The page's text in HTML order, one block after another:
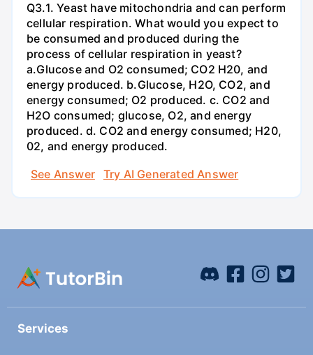
Q3.1. Yeast have mitochondria and can perform
cellular respiration. What would you expect to
be consumed and produced during the
process of cellular respiration in yeast?
a.Glucose and O2 consumed; CO2 H20, and
energy produced. b.Glucose, H2O, CO2, and
energy consumed; O2 produced. c. CO2 and
H2O consumed; glucose, O2, and energy
produced. d. CO2 and energy consumed; H20,
02, and energy produced.
See Answer
Try AI Generated Answer
Services